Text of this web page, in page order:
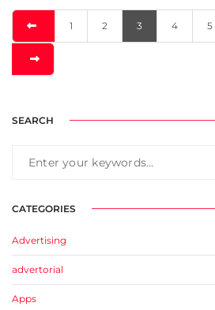
1 2 3 4 5
SEARCH
CATEGORIES
Advertising
advertorial
Apps